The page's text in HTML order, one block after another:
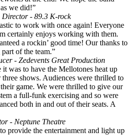
we did!”
Director - 89.3 K-rock
to work with once again! Everyone
certainly enjoys working with them.
a rockin’ good time! Our thanks to
of the team.”
- Zedevents Great Production
it was to have the Mellotones heat up
shows. Audiences were thrilled to
game. We were thrilled to give our
a full-funk exercising and so were
both in and out of their seats. A
- Neptune Theatre
provide the entertainment and light up